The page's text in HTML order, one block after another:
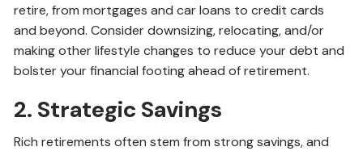
retire, from mortgages and car loans to credit cards
and beyond. Consider downsizing, relocating, and/or
making other lifestyle changes to reduce your debt and
bolster your financial footing ahead of retirement.
2. Strategic Savings
Rich retirements often stem from strong savings, and